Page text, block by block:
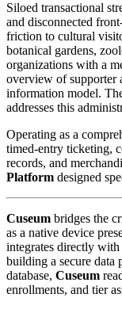
Siloed transactional
and disconnected
friction to cultural
botanical gardens,
organizations with a
overview of supporter
information model.
addresses this
Operating as a
timed-entry ticketing,
records, and
Platform designed
Cuseum bridges the
as a native device
integrates directly
building a secure data
database, Cuseum
enrollments, and tier